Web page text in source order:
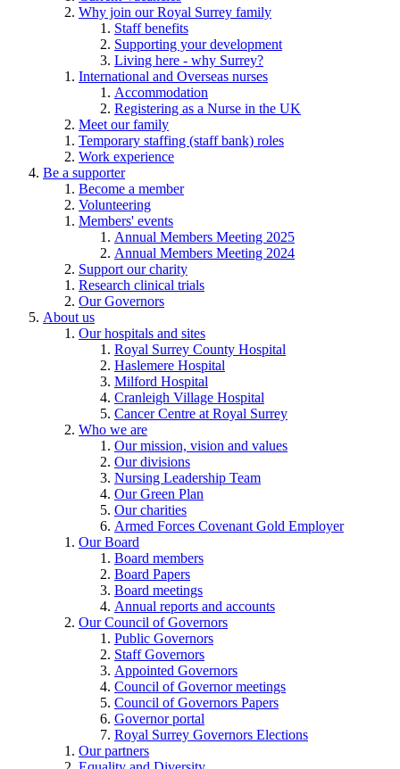
Why join our Royal Surrey family
Staff benefits
Supporting your development
Living here - why Surrey?
International and Overseas nurses
Accommodation
Registering as a Nurse in the UK
Meet our family
Temporary staffing (staff bank) roles
Work experience
Be a supporter
Become a member
Volunteering
Members' events
Annual Members Meeting 2025
Annual Members Meeting 2024
Support our charity
Research clinical trials
Our Governors
About us
Our hospitals and sites
Royal Surrey County Hospital
Haslemere Hospital
Milford Hospital
Cranleigh Village Hospital
Cancer Centre at Royal Surrey
Who we are
Our mission, vision and values
Our divisions
Nursing Leadership Team
Our Green Plan
Our charities
Armed Forces Covenant Gold Employer
Our Board
Board members
Board Papers
Board meetings
Annual reports and accounts
Our Council of Governors
Public Governors
Staff Governors
Appointed Governors
Council of Governor meetings
Council of Governors Papers
Governor portal
Royal Surrey Governors Elections
Our partners